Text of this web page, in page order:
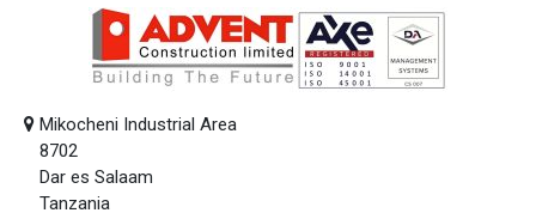
Mikocheni Industrial Area
8702
Dar es Salaam
Tanzania